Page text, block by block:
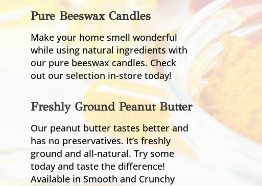
Pure Beeswax Candles
Make your home smell wonderful
while using natural ingredients with
our pure beeswax candles. Check
out our selection in-store today!
Freshly Ground Peanut Butter
Our peanut butter tastes better and
has no preservatives. It’s freshly
ground and all-natural. Try some
today and taste the difference!
Available in Smooth and Crunchy